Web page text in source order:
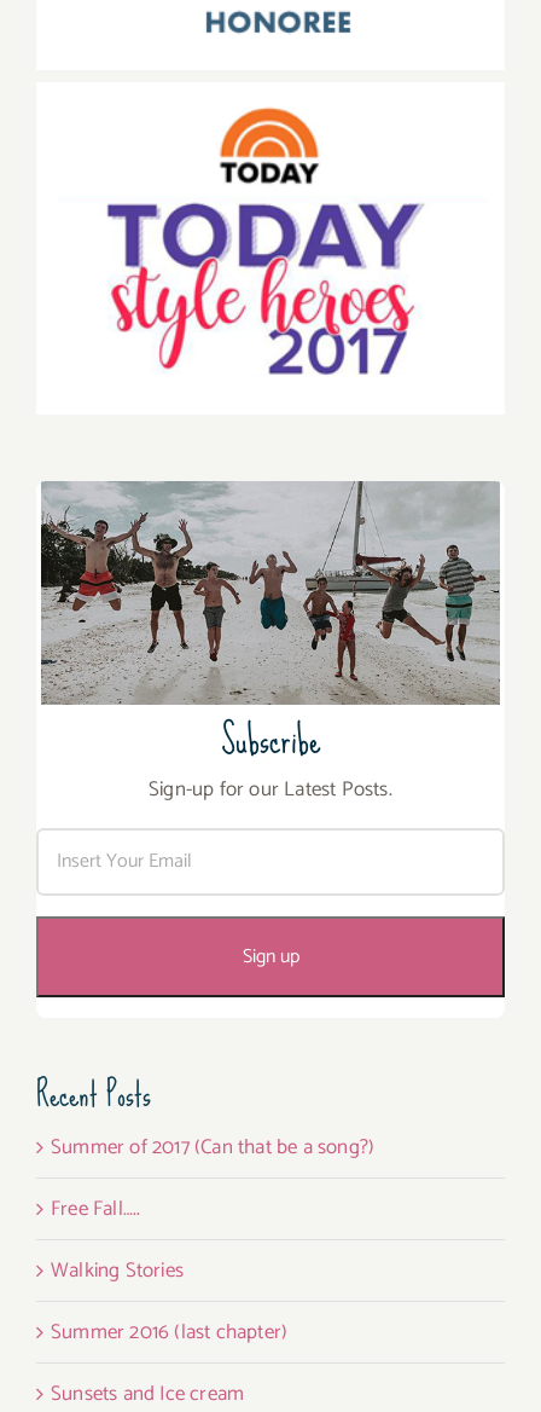
Subscribe
Sign-up for our Latest Posts.
Recent Posts
Summer of 2017 (Can that be a song?)
Free Fall…..
Walking Stories
Summer 2016 (last chapter)
Sunsets and Ice cream